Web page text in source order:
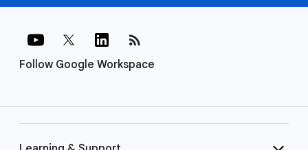
Follow Google Workspace
rss_feed